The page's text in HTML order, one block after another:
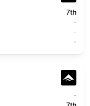
7th
-
-
-
-